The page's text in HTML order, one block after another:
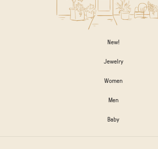
New!
Jewelry
Women
Men
Baby